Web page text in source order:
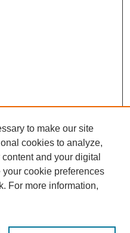
to make our site
cookies to analyze,
and your digital
cookie preferences
For more information,